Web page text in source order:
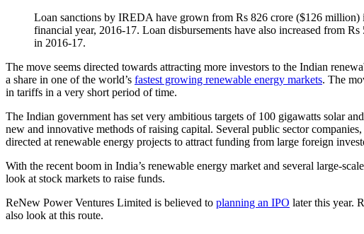
Loan sanctions by IREDA have grown from Rs 826 crore ($126
financial year, 2016-17. Loan disbursements have also increased from
in 2016-17.
The move seems directed towards attracting more investors to the Indian
a share in one of the world’s fastest growing renewable energy markets. The
in tariffs in a very short period of time.
The Indian government has set very ambitious targets of 100 gigawatts solar
new and innovative methods of raising capital. Several public sector companies,
directed at renewable energy projects to attract funding from large foreign
With the recent boom in India’s renewable energy market and several large-
look at stock markets to raise funds.
ReNew Power Ventures Limited is believed to planning an IPO later this year.
also look at this route.